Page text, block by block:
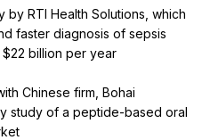
RTI Health Solutions, which
faster diagnosis of sepsis
$22 billion per year
Chinese firm, Bohai
study of a peptide-based oral